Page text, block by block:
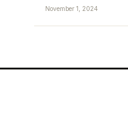
November 1, 2024